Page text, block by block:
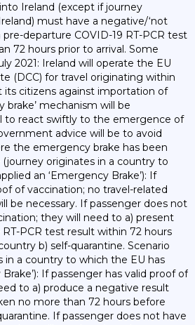
Ireland (except if journey
must have a negative/‘not
departure COVID-19 RT-PCR test
72 hours prior to arrival. Some
2021: Ireland will operate the EU
(DCC) for travel originating within
its citizens against importation of
brake’ mechanism will be
to react swiftly to the emergence of
advice will be to avoid
the emergency brake has been
(journey originates in a country to
an ‘Emergency Brake’): If
of vaccination; no travel-related
be necessary. If passenger does not
they will need to a) present
PCR test result within 72 hours
b) self-quarantine. Scenario
in a country to which the EU has
If passenger has valid proof of
to a) produce a negative result
no more than 72 hours before
If passenger does not have